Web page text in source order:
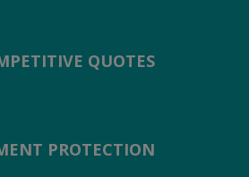
QUOTES
PROTECTION